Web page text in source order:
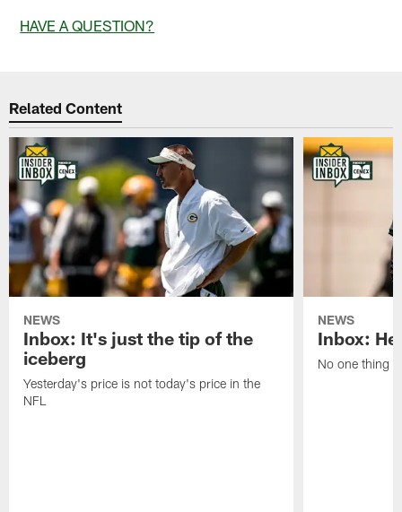
HAVE A QUESTION?
Related Content
NEWS
Inbox: It's just the tip of the
iceberg
Yesterday's price is not today's price in the
NFL
NEWS
Inbox:
No one thing